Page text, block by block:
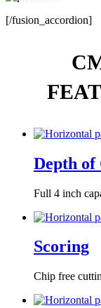
[/fusion_accordion]
Depth of
Full 4 inch
Scoring
Chip free